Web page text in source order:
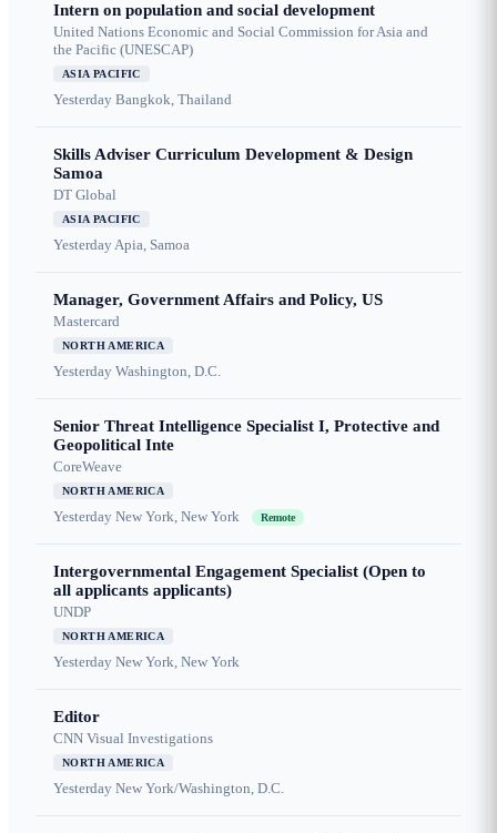
Intern on population and social development
United Nations Economic and Social Commission for Asia and
the Pacific (UNESCAP)
ASIA PACIFIC
Yesterday Bangkok, Thailand
Skills Adviser Curriculum Development & Design
Samoa
DT Global
ASIA PACIFIC
YesterdayApia, Samoa
Manager, Government Affairs and Policy, US
Mastercard
NORTH AMERICA
Yesterday Washington, D.C.
Senior Threat Intelligence Specialist I, Protective and
Geopolitical Inte
CoreWeave
NORTH AMERICA
Yesterday New York, New York Remote
Intergovernmental Engagement Specialist (Open to
all applicants applicants)
UNDP
NORTH AMERICA
Yesterday New York, New York
Editor
CNN Visual Investigations
NORTH AMERICA
Yesterday New York/Washington, D.C.